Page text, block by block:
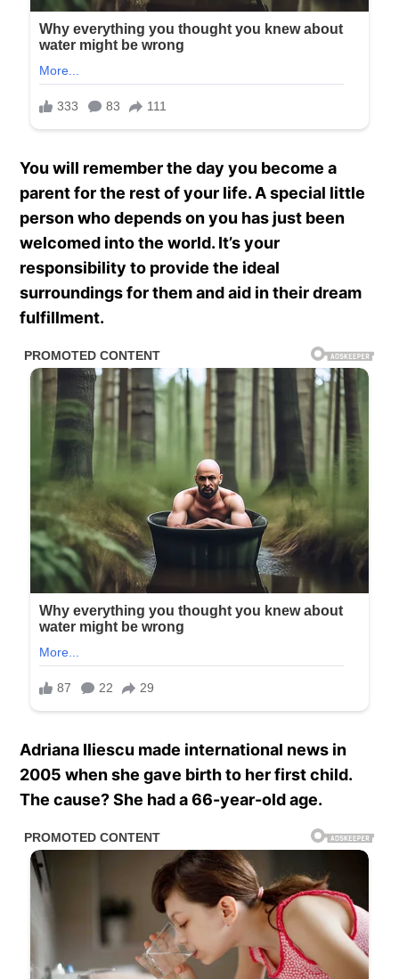
You will remember the day you become a
parent for the rest of your life. A special little
person who depends on you has just been
welcomed into the world. It’s your
responsibility to provide the ideal
surroundings for them and aid in their dream
fulfillment.
Adriana Iliescu made international news in
2005 when she gave birth to her first child.
The cause? She had a 66-year-old age.